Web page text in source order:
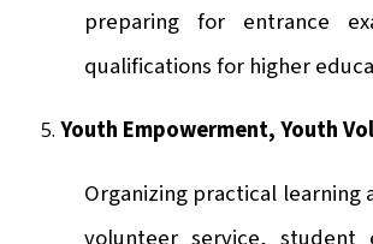
preparing for entrance
qualifications for higher
Youth Empowerment, Youth
Organizing practical learning
volunteer service, student